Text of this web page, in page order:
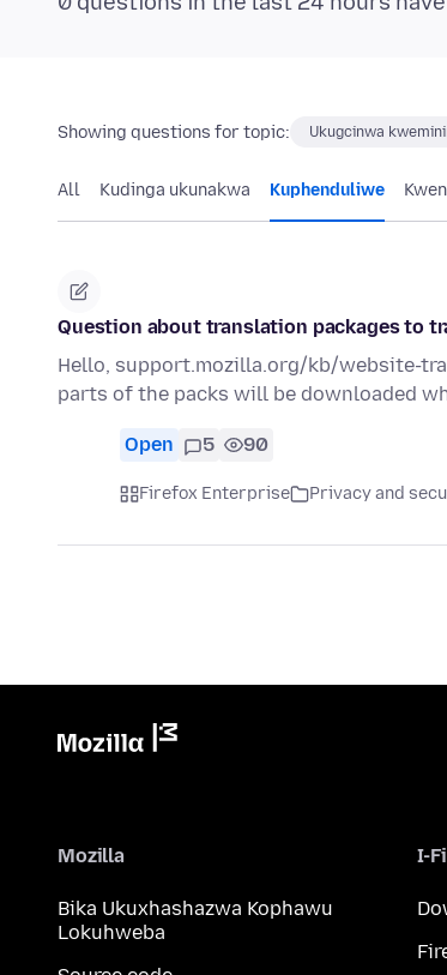
Showing questions for topic: Ukugcinwa
All Kudinga ukunakwa Kuphenduliwe
Question about translation packages to
Hello, support.mozilla.org/kb/website-
parts of the packs will be downloaded
Open 5 90
Firefox Enterprise Privacy and
Mozilla
Bika Ukuxhashazwa Kophawu
Lokuhweba
I-